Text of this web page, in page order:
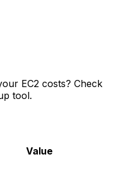
EC2 costs? Check
tool.
Value